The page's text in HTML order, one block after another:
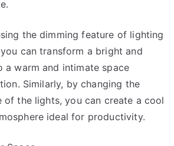
the dimming feature of lighting
can transform a bright and
a warm and intimate space
Similarly, by changing the
of the lights, you can create a cool
ideal for productivity.